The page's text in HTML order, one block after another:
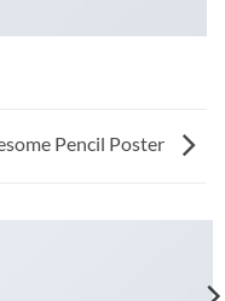
Pencil Poster